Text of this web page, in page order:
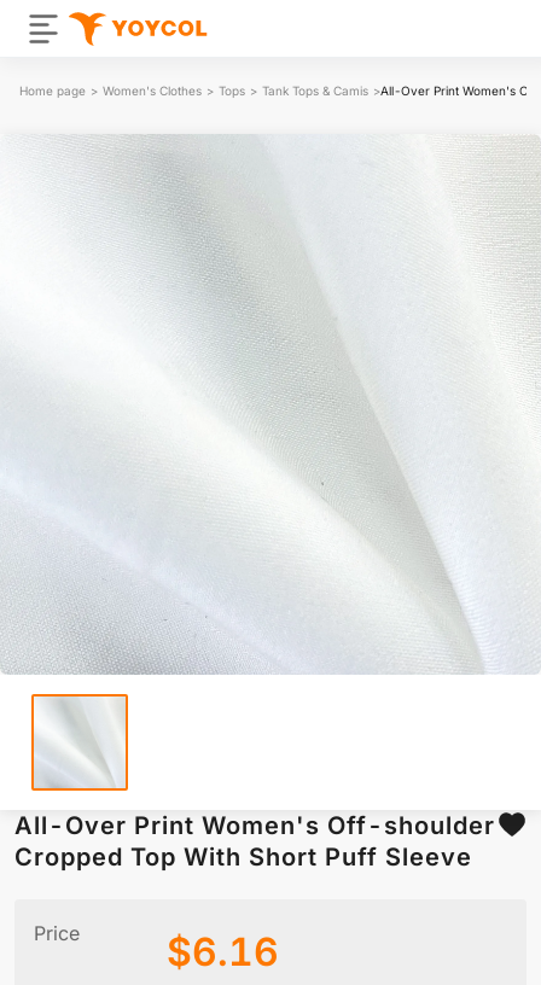
Home page > Women's Clothes > Tops > Tank Tops & Camis >All-Over Print Women's
All-Over Print Women's Off-shoulder
Cropped Top With Short Puff Sleeve
Price $6.16